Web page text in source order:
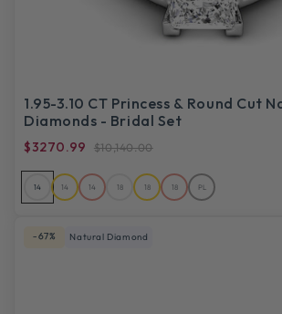
1.95-3.10 CT Princess & Round Cut
Diamonds - Bridal Set
$3270.99 $10,140.00
14 14 14 18 18 18 PL
-67% Natural Diamond